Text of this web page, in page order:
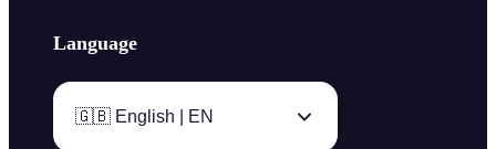
Language
🇬🇧 English | EN